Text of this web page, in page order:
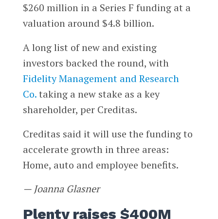
$260 million in a Series F funding at a
valuation around $4.8 billion.
A long list of new and existing
investors backed the round, with
Fidelity Management and Research
Co.taking a new stake as a key
shareholder, per Creditas.
Creditas said it will use the funding to
accelerate growth in three areas:
Home, auto and employee benefits.
— Joanna Glasner
Plenty raises $400M